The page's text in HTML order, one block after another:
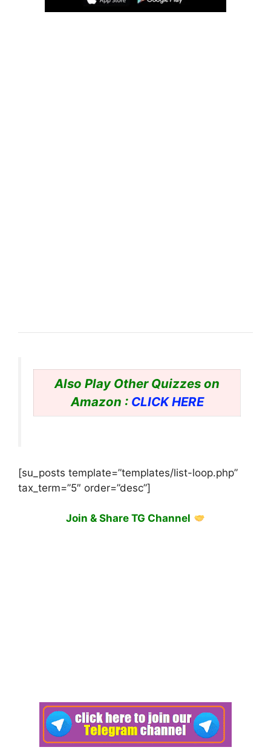
Also Play Other Quizzes on
Amazon : CLICK HERE
[su_posts template=”templates/list-loop.php”
tax_term=”5″ order=”desc”]
Join & Share TG Channel